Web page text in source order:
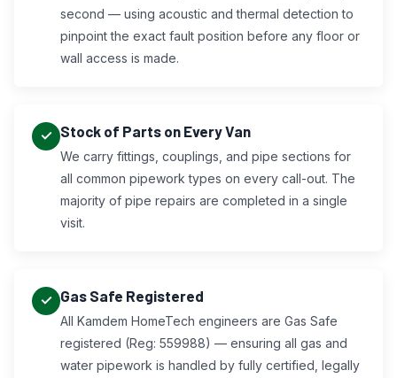
second — using acoustic and thermal detection to
pinpoint the exact fault position before any floor or
wall access is made.
Stock of Parts on Every Van
We carry fittings, couplings, and pipe sections for
all common pipework types on every call-out. The
majority of pipe repairs are completed in a single
visit.
Gas Safe Registered
All Kamdem HomeTech engineers are Gas Safe
registered (Reg: 559988) — ensuring all gas and
water pipework is handled by fully certified, legally